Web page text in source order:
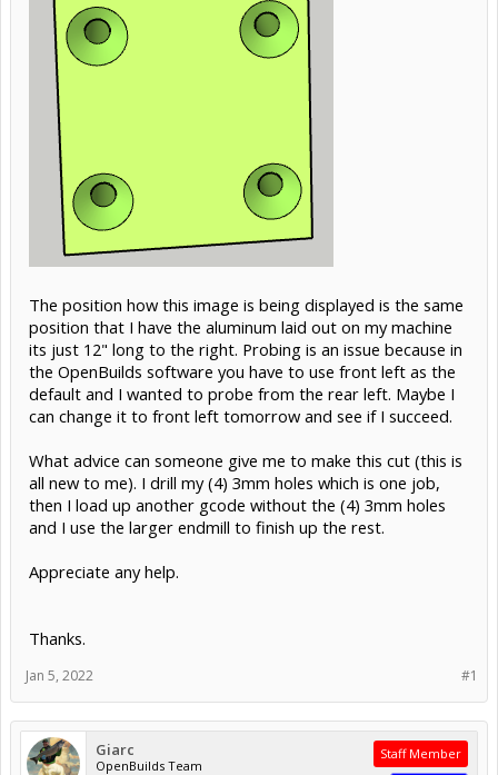
The position how this image is being displayed is the same
position that I have the aluminum laid out on my machine
its just 12" long to the right. Probing is an issue because in
the OpenBuilds software you have to use front left as the
default and I wanted to probe from the rear left. Maybe I
can change it to front left tomorrow and see if I succeed.
What advice can someone give me to make this cut (this is
all new to me). I drill my (4) 3mm holes which is one job,
then I load up another gcode without the (4) 3mm holes
and I use the larger endmill to finish up the rest.
Appreciate any help.
Thanks.
#1
Jan 5, 2022
Giarc
OpenBuilds Team
Staff Member